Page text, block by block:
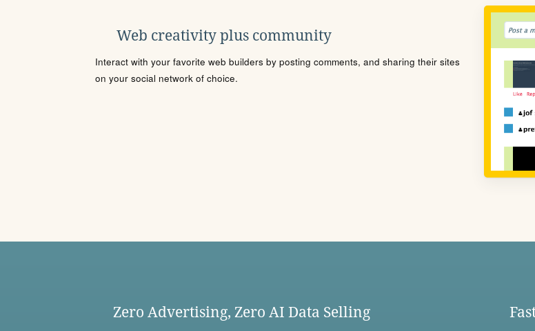
Web creativity plus community
Interact with your favorite web builders by posting comments, and sharing their sites
on your social network of choice.
Zero Advertising, Zero AI Data Selling